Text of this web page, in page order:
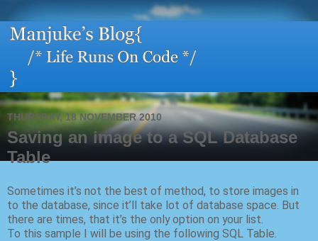
THURSDAY, 18 NOVEMBER 2010
Saving an image to a SQL Database
Table
Sometimes it’s not the best of method, to store images in
to the database, since it’ll take lot of database space. But
there are times, that it’s the only option on your list.
To this sample I will be using the following SQL Table.